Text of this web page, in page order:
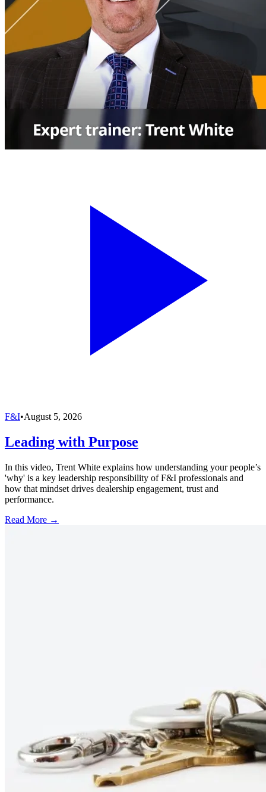
F&I•August 5, 2026
Leading with Purpose
In this video, Trent White explains how understanding your people’s
'why' is a key leadership responsibility of F&I professionals and
how that mindset drives dealership engagement, trust and
performance.
Read More →